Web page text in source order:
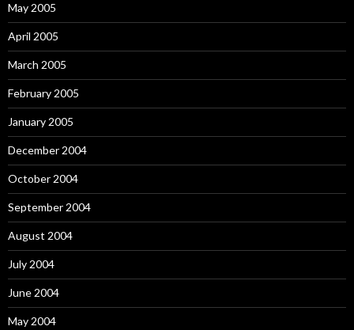
May 2005
April 2005
March 2005
February 2005
January 2005
December 2004
October 2004
September 2004
August 2004
July 2004
June 2004
May 2004